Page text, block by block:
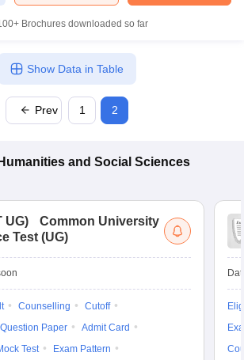
Brochures downloaded so far
Prev 1 2
Show Data in Table
and Social Sciences
UG)
Common University
Test (UG)
Counselling
Cutoff
Question Paper
Admit Card
Test
Exam Pattern